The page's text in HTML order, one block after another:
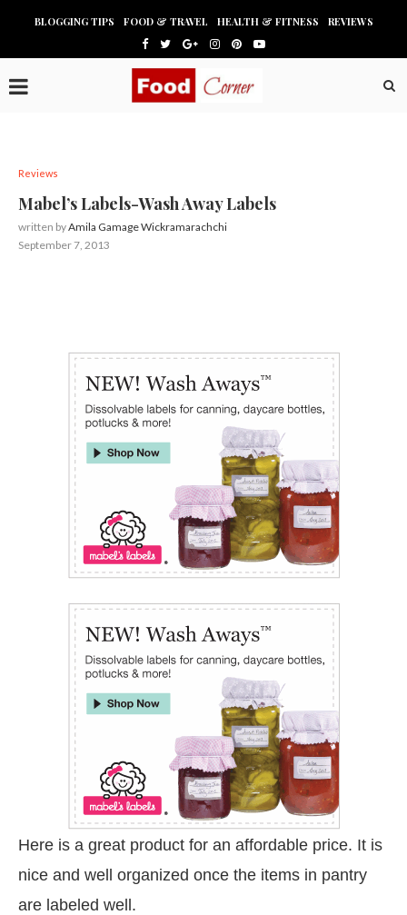
BLOGGING TIPS FOOD & TRAVEL HEALTH & FITNESS REVIEWS
Reviews
Mabel’s Labels-Wash Away Labels
written byAmila Gamage Wickramarachchi
September 7, 2013
Here is a great product for an affordable price. It is
nice and well organized once the items in pantry
are labeled well.